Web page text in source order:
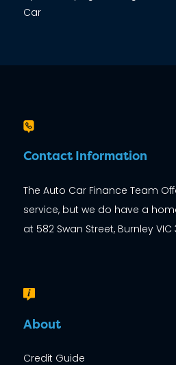
Car
About
Credit Guide
Contact Information
The Auto Car Finance Team
service, but we do have a
at 582 Swan Street, Burnley VIC